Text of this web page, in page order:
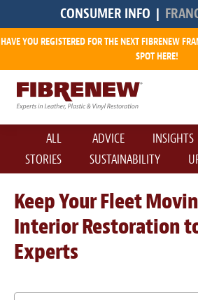
CONSUMER INFO |
HAVE YOU REGISTERED FOR THE NEXT FIBRENEW
SPOT HERE!
What is a Fibrenew Franchise?
How Much Does it Cost?
Fibrenew Franchise Reviews
Available Franchise Territories
How Do We Support You?
ALL ADVICE INSIGHTS
STORIES
SUSTAINABILITY
Keep Your Fleet
Interior Restoration
Experts